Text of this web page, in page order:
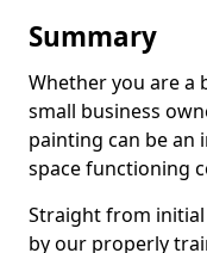
Summary
Whether you are a
small business
painting can be
space functioning
Straight from
by our properly